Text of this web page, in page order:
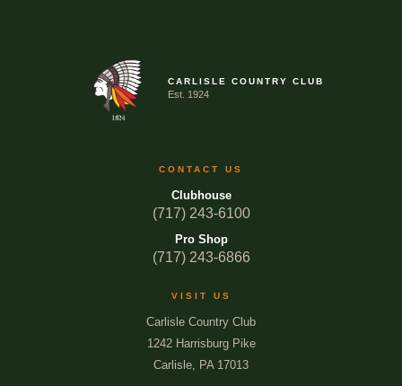
CARLISLE COUNTRY CLUB
Est. 1924
CONTACT US
Clubhouse
(717) 243-6100
Pro Shop
(717) 243-6866
VISIT US
Carlisle Country Club
1242 Harrisburg Pike
Carlisle, PA 17013